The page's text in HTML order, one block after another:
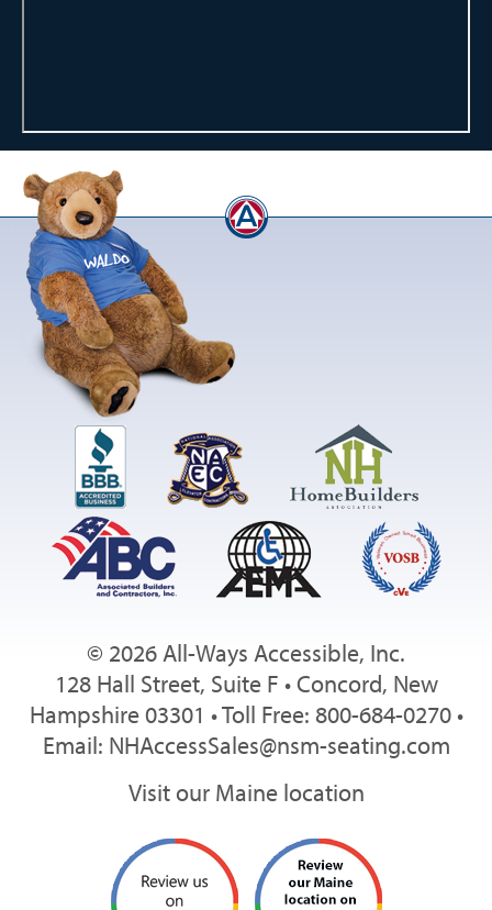
© 2026 All-Ways Accessible, Inc.
128 Hall Street, Suite F • Concord, New
Hampshire 03301 • Toll Free: 800-684-0270 •
Email: NHAccessSales@nsm-seating.com
Visit our Maine location